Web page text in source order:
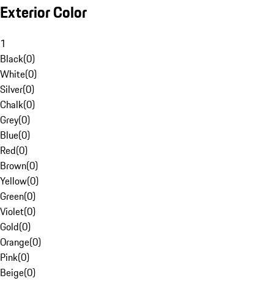
Exterior Color
1
Black(0)
White(0)
Silver(0)
Chalk(0)
Grey(0)
Blue(0)
Red(0)
Brown(0)
Yellow(0)
Green(0)
Violet(0)
Gold(0)
Orange(0)
Pink(0)
Beige(0)